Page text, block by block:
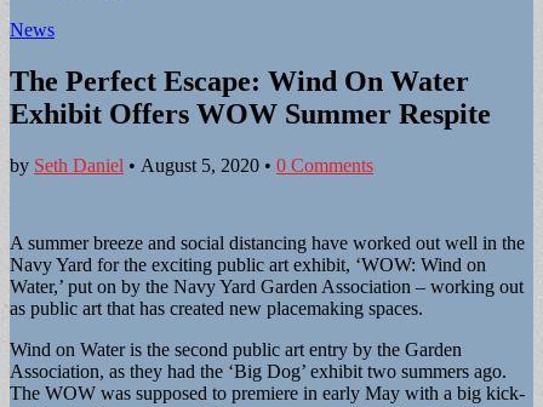
News
The Perfect Escape: Wind On Water
Exhibit Offers WOW Summer Respite
by Seth Daniel • August 5, 2020 • 0 Comments
A summer breeze and social distancing have worked out well in the
Navy Yard for the exciting public art exhibit, ‘WOW: Wind on
Water,’ put on by the Navy Yard Garden Association – working out
as public art that has created new placemaking spaces.
Wind on Water is the second public art entry by the Garden
Association, as they had the ‘Big Dog’ exhibit two summers ago.
The WOW was supposed to premiere in early May with a big kick-